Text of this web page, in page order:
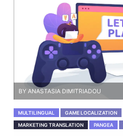
BY ANASTASIA DIMITRIADOU
MULTILINGUAL GAME LOCALIZATION
MARKETING TRANSLATION PANGEA